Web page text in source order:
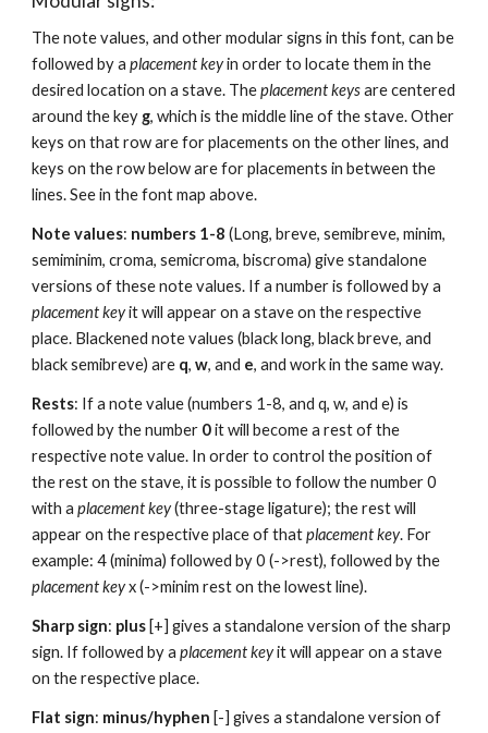
The note values, and other modular signs in this font, can be
followed by a placement key in order to locate them in the
desired location on a stave. The placement keys are centered
around the key g, which is the middle line of the stave. Other
keys on that row are for placements on the other lines, and
keys on the row below are for placements in between the
lines. See in the font map above.
Note values: numbers 1-8 (Long, breve, semibreve, minim,
semiminim, croma, semicroma, biscroma) give standalone
placement key it will appear on a stave on the respective
place. Blackened note values (black long, black breve, and
black semibreve) are q, w, and e, and work in the same way.
Rests: If a note value (numbers 1-8, and q, w, and e) is
followed by the number 0 it will become a rest of the
respective note value. In order to control the position of
the rest on the stave, it is possible to follow the number 0
with a placement key (three-stage ligature); the rest will
appear on the respective place of that placement key. For
placement key x (->minim rest on the lowest line).
Sharp sign: plus [+] gives a standalone version of the sharp
sign. If followed by a placement key it will appear on a stave
on the respective place.
Flat sign: minus/hyphen [-] gives a standalone version of